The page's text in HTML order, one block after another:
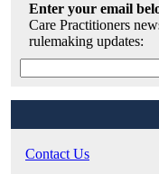
Enter your email
Care Practitioners
rulemaking updates:
Contact Us